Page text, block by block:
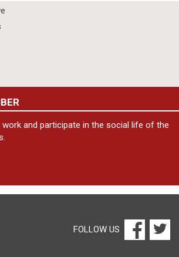
and participate in the social life of the
FOLLOW US